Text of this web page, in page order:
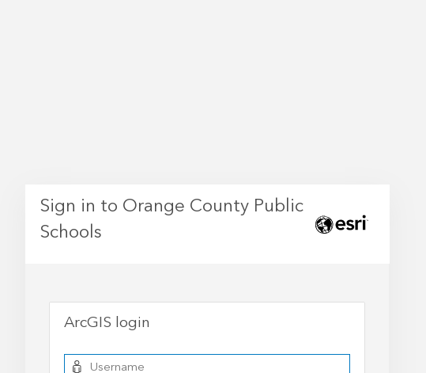
Sign in to Orange County Public
Schools
ArcGIS login